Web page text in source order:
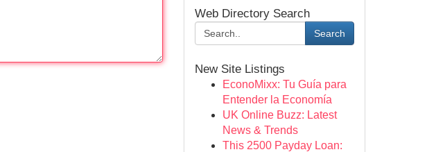
Web Directory Search
Search
New Site Listings
EconoMixx: Tu Guía para
Entender la Economía
UK Online Buzz: Latest
News & Trends
This 2500 Payday Loan: